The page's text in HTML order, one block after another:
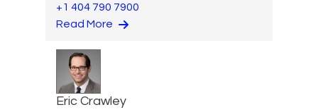
+1 404 790 7900
Read More
Eric Crawley